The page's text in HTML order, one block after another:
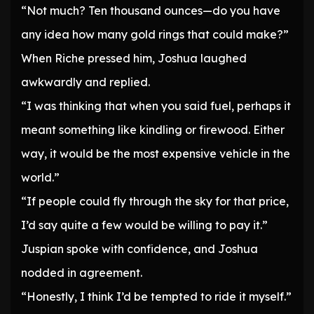
“Not much? Ten thousand ounces—do you have
any idea how many gold rings that could make?”
When Riche pressed him, Joshua laughed
awkwardly and replied.
“I was thinking that when you said fuel, perhaps it
meant something like kindling or firewood. Either
way, it would be the most expensive vehicle in the
world.”
“If people could fly through the sky for that price,
I’d say quite a few would be willing to pay it.”
Juspian spoke with confidence, and Joshua
nodded in agreement.
“Honestly, I think I’d be tempted to ride it myself.”